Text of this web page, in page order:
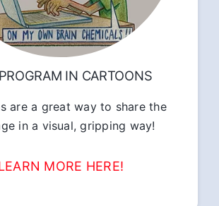
IN CARTOONS
are a great way to share the
in a visual, gripping way!
MORE HERE!